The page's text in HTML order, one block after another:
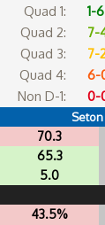
Quad 1:
1-6
Quad 2:
7-
Quad 3:
7-
Quad 4:
6-
Non D-1:
0-
70.3
65.3
5.0
43.5%